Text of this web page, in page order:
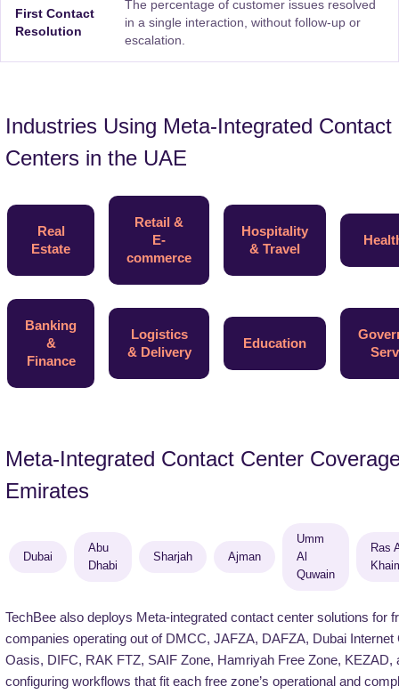
First Contact
Resolution
The percentage of customer issues resolved
in a single interaction, without follow-up or
escalation.
Industries Using Meta-Integrated Contact
Centers in the UAE
Real
Estate
Retail &
E-
commerce
Hospitality
& Travel
Banking
&
Finance
Logistics
& Delivery
Education
Meta-Integrated Contact Center
Emirates
Dubai
Abu
Dhabi
Sharjah Ajman
Umm
Al
Quwain
Ras
TechBee also deploys Meta-integrated contact center solutions for
companies operating out of DMCC, JAFZA, DAFZA, Dubai Internet
Oasis, DIFC, RAK FTZ, SAIF Zone, Hamriyah Free Zone, KEZAD,
configuring workflows that fit each free zone’s operational and